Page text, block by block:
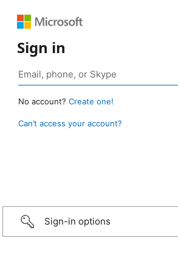
Sign in
No account? Create one!
Can’t access your account?
Sign-in options